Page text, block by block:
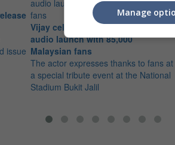
issue
Vijay celebrates "Jana Nayagan"
audio launch with 85,000
Malaysian fans
The actor expresses thanks to fans at
a special tribute event at the National
Stadium Bukit Jalil
Manage